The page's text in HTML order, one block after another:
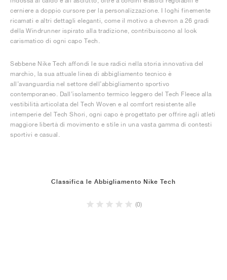
cerniere a doppio cursore per la personalizzazione. I loghi finemente
ricamati e altri dettagli eleganti, come il motivo a chevron a 26 gradi
della Windrunner ispirato alla tradizione, contribuiscono al look
carismatico di ogni capo Tech.
Sebbene Nike Tech affondi le sue radici nella storia innovativa del
marchio, la sua attuale linea di abbigliamento tecnico è
all’avanguardia nel settore dell’abbigliamento sportivo
contemporaneo. Dall’isolamento termico leggero del Tech Fleece alla
vestibilità articolata del Tech Woven e al comfort resistente alle
intemperie del Tech Shori, ogni capo è progettato per offrire agli atleti
maggiore libertà di movimento e stile in una vasta gamma di contesti
sportivi e casual.
Classifica le Abbigliamento Nike Tech
(0)